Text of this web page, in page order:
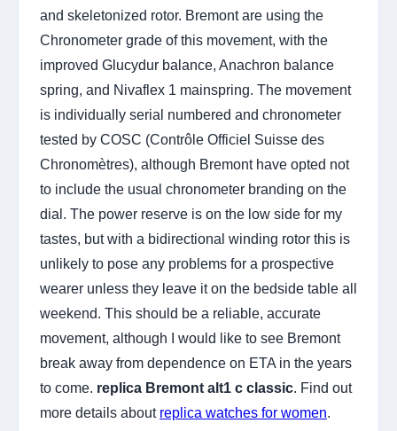
and skeletonized rotor. Bremont are using the
Chronometer grade of this movement, with the
improved Glucydur balance, Anachron balance
spring, and Nivaflex 1 mainspring. The movement
is individually serial numbered and chronometer
tested by COSC (Contrôle Officiel Suisse des
Chronomètres), although Bremont have opted not
to include the usual chronometer branding on the
dial. The power reserve is on the low side for my
tastes, but with a bidirectional winding rotor this is
unlikely to pose any problems for a prospective
wearer unless they leave it on the bedside table all
weekend. This should be a reliable, accurate
movement, although I would like to see Bremont
break away from dependence on ETA in the years
to come. replica Bremont alt1 c classic. Find out
more details about replica watches for women.